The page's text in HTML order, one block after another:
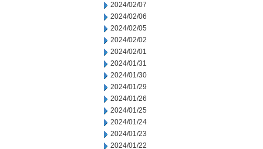
2024/02/07
2024/02/06
2024/02/05
2024/02/02
2024/02/01
2024/01/31
2024/01/30
2024/01/29
2024/01/26
2024/01/25
2024/01/24
2024/01/23
2024/01/22